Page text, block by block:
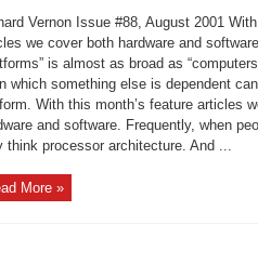
Vernon Issue #88, August 2001
we cover both hardware and
is almost as broad as
which something else is dependent
With this month’s feature articles
and software. Frequently, when
think processor architecture. And ...
More »